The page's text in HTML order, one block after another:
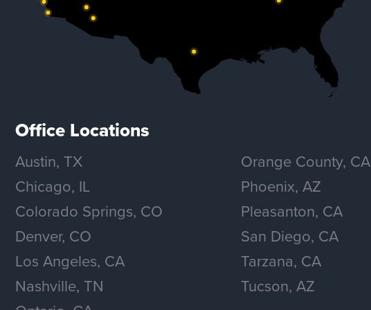
Office Locations
Austin, TX
Chicago, IL
Colorado Springs, CO
Denver, CO
Los Angeles, CA
Nashville, TN
Orange County, CA
Phoenix, AZ
Pleasanton, CA
San Diego, CA
Tarzana, CA
Tucson, AZ